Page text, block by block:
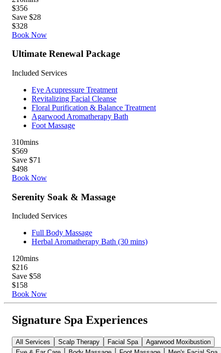
$356
Save $28
$328
Book Now
Ultimate Renewal Package
Included Services
Eye Acupressure Treatment
Revitalizing Facial Cleanse
Floral Purification & Balance Treatment
Agarwood Aromatherapy Bath
Foot Massage
310mins
$569
Save $71
$498
Book Now
Serenity Soak & Massage
Included Services
Full Body Massage
Herbal Aromatherapy Bath (30 mins)
120mins
$216
Save $58
$158
Book Now
Signature Spa Experiences
All Services Scalp Therapy Facial Spa
Agarwood Moxibustion